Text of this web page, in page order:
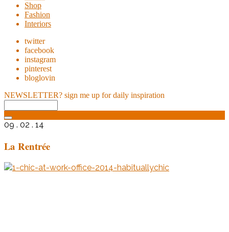
Shop
Fashion
Interiors
twitter
facebook
instagram
pinterest
bloglovin
NEWSLETTER? sign me up for daily inspiration
09 . 02 . 14
La Rentrée